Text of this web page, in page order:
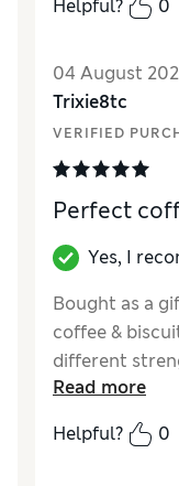
Helpful?
0
04 August
Trixie8tc
VERIFIED
Perfect
Yes, I
Bought as a
coffee &
different
favourite. She
Reviewer
Read more
Helpful?
0